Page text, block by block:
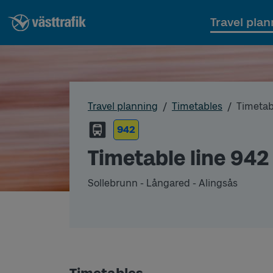
Travel
Travel planning Timetables
942
Timetable line 942
Sollebrunn - Långared - Alingsås